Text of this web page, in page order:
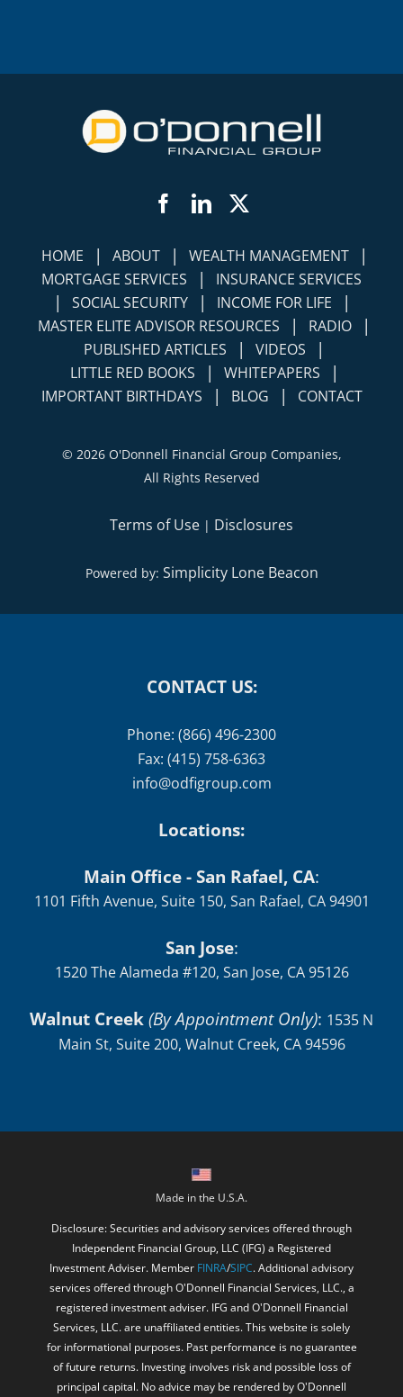
Facebook
LinkedIn
HOME | ABOUT | WEALTH MANAGEMENT |
MORTGAGE SERVICES | INSURANCE SERVICES
| SOCIAL SECURITY | INCOME FOR LIFE |
MASTER ELITE ADVISOR RESOURCES | RADIO |
PUBLISHED ARTICLES | VIDEOS |
LITTLE RED BOOKS | WHITEPAPERS |
IMPORTANT BIRTHDAYS | BLOG | CONTACT
© 2026 O'Donnell Financial Group Companies,
All Rights Reserved
Terms of Use | Disclosures
Powered by: Simplicity Lone Beacon
CONTACT US:
Phone: (866) 496-2300
Fax: (415) 758-6363
info@odfigroup.com
Locations:
Main Office - San Rafael, CA:
1101 Fifth Avenue, Suite 150, San Rafael, CA 94901
San Jose:
1520 The Alameda #120, San Jose, CA 95126
Walnut Creek(By Appointment Only): 1535 N
Main St, Suite 200, Walnut Creek, CA 94596
Made in the U.S.A.
Disclosure: Securities and advisory services offered through
Independent Financial Group, LLC (IFG) a Registered
Investment Adviser. Member FINRA/SIPC. Additional advisory
services offered through O'Donnell Financial Services, LLC., a
registered investment adviser. IFG and O'Donnell Financial
Services, LLC. are unaffiliated entities. This website is solely
for informational purposes. Past performance is no guarantee
of future returns. Investing involves risk and possible loss of
principal capital. No advice may be rendered by O'Donnell